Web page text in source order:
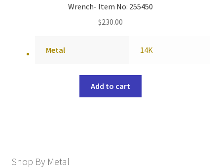
Wrench- Item No: 255450
$230.00
Metal 14K
Add to cart
Shop By Metal